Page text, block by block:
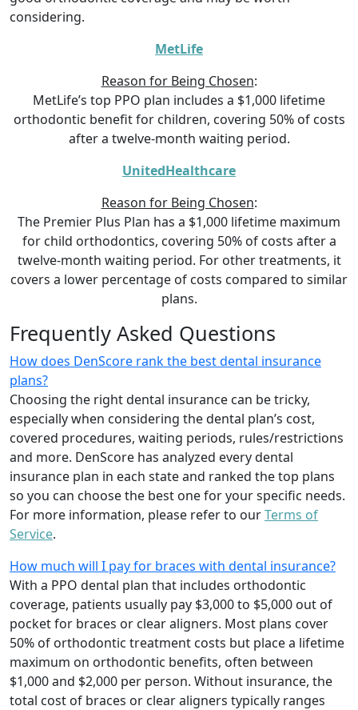
considering.
MetLife
Reason for Being Chosen:
MetLife’s top PPO plan includes a $1,000 lifetime
orthodontic benefit for children, covering 50% of costs
after a twelve-month waiting period.
UnitedHealthcare
Reason for Being Chosen:
The Premier Plus Plan has a $1,000 lifetime maximum
for child orthodontics, covering 50% of costs after a
twelve-month waiting period. For other treatments, it
covers a lower percentage of costs compared to similar
plans.
Frequently Asked Questions
How does DenScore rank the best dental insurance
plans?
Choosing the right dental insurance can be tricky,
especially when considering the dental plan’s cost,
covered procedures, waiting periods, rules/restrictions
and more. DenScore has analyzed every dental
insurance plan in each state and ranked the top plans
so you can choose the best one for your specific needs.
For more information, please refer to ourTerms of
Service.
How much will I pay for braces with dental insurance?
With a PPO dental plan that includes orthodontic
coverage, patients usually pay $3,000 to $5,000 out of
pocket for braces or clear aligners. Most plans cover
50% of orthodontic treatment costs but place a lifetime
maximum on orthodontic benefits, often between
$1,000 and $2,000 per person. Without insurance, the
total cost of braces or clear aligners typically ranges